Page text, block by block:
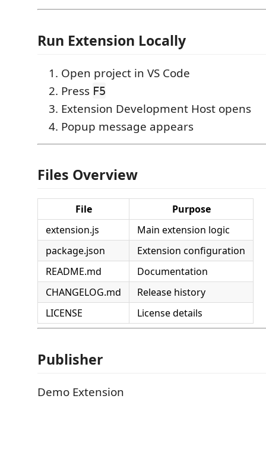
Run Extension Locally
Open project in VS Code
Press F5
Extension Development Host opens
Popup message appears
Files Overview
File
Purpose
extension.js
Main extension logic
package.json
Extension configuration
README.md
Documentation
CHANGELOG.md
Release history
LICENSE
License details
Publisher
Demo Extension